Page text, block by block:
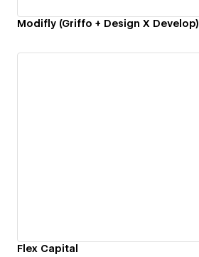
Modifly (Griffo + Design X Develop)
Flex Capital